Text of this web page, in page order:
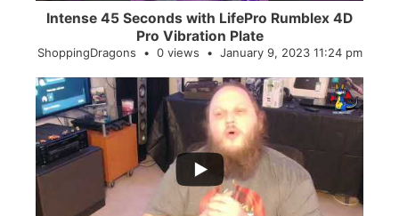
Intense 45 Seconds with LifePro Rumblex 4D
Pro Vibration Plate
ShoppingDragons 0 views January 9, 2023 11:24 pm
...
2